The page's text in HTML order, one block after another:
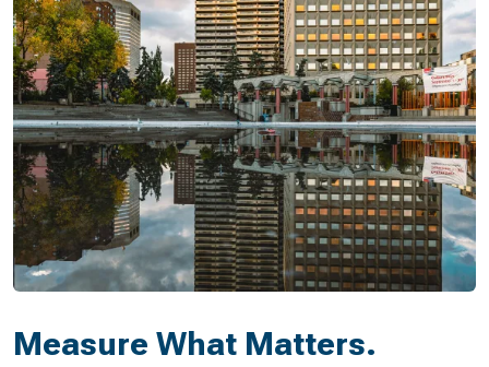
Measure What Matters.